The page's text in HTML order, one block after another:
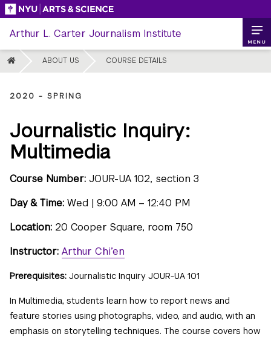
Skip
content
Arthur L. Carter Journalism Institute
HOME ABOUT US COURSE DETAILS
MENU
2020 - SPRING
Journalistic Inquiry:
Multimedia
Course Number: JOUR-UA 102, section 3
Day & Time: Wed | 9:00 AM – 12:40 PM
Location: 20 Cooper Square, room 750
Instructor: Arthur Chi’en
Prerequisites: Journalistic Inquiry JOUR-UA 101
In Multimedia, students learn how to report news and
feature stories using photographs, video, and audio, with an
emphasis on storytelling techniques. The course covers how